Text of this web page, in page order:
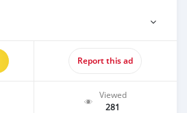
Report this ad
Viewed
281